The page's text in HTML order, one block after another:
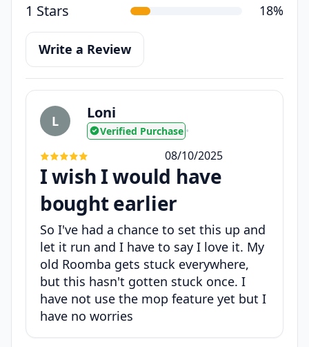
1 Stars 18%
Write a Review
L Loni
Verified Purchase •
08/10/2025
I wish I would have
bought earlier
So I've had a chance to set this up and
let it run and I have to say I love it. My
old Roomba gets stuck everywhere,
but this hasn't gotten stuck once. I
have not use the mop feature yet but I
have no worries